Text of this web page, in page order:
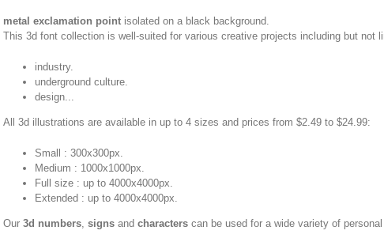
metal exclamation point isolated on a black background.
This 3d font collection is well-suited for various creative projects including but not
industry.
underground culture.
design...
All 3d illustrations are available in up to 4 sizes and prices from $2.49 to $24.99:
Small : 300x300px.
Medium : 1000x1000px.
Full size : up to 4000x4000px.
Extended : up to 4000x4000px.
Our 3d numbers, signs and characters can be used for a wide variety of